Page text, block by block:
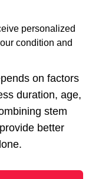
personalized
condition and
on factors
duration, age,
stem
better